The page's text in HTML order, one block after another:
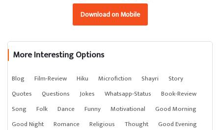
Download on Mobile
More Interesting Options
Blog Film-Review Hiku Microfiction Shayri
Story
Quotes
Questions Jokes Whatsapp-Status
Book-Review
Song
Folk Dance Funny Motivational
Good Morning
Good Night
Romance Religious Thought
Good Evening